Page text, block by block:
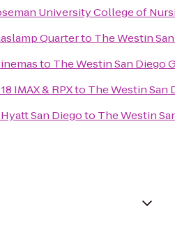
University College of
Quarterto The Westin
to The Westin San Diego
IMAX & RPXto The Westin San
San Diegoto The Westin